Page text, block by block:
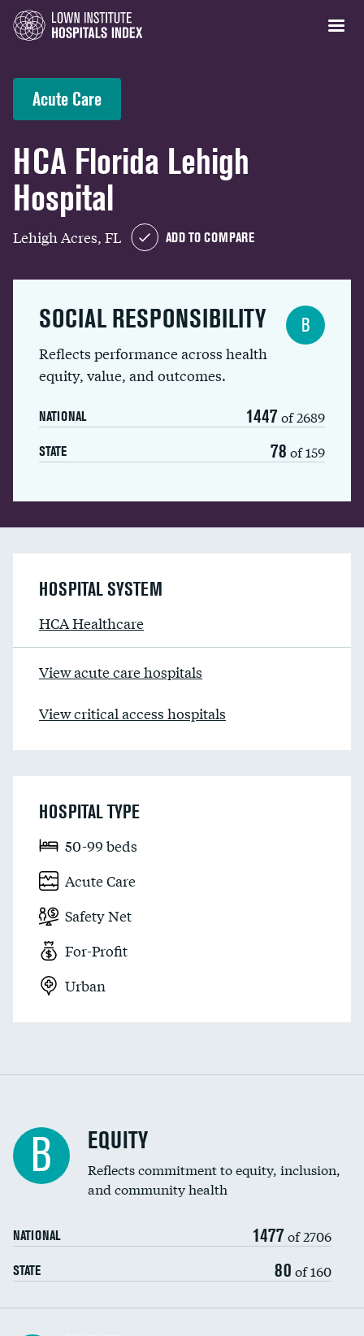
Acute Care
HCA Florida Lehigh
Hospital
Lehigh Acres, FL ADD TO COMPARE
SOCIAL RESPONSIBILITY
Reflects performance across health
equity, value, and outcomes.
NATIONAL 1447 of 2689
STATE 78 of 159
B
HOSPITAL SYSTEM
HCA Healthcare
View acute care hospitals
View critical access hospitals
HOSPITAL TYPE
50-99 beds
Acute Care
Safety Net
For-Profit
Urban
B EQUITY
Reflects commitment to equity, inclusion,
and community health
NATIONAL 1477 of 2706
STATE 80 of 160